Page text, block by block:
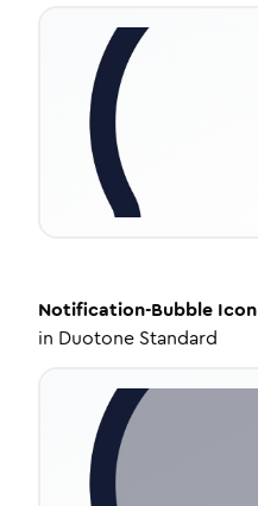
Notification-Bubble Icon
in Duotone Standard